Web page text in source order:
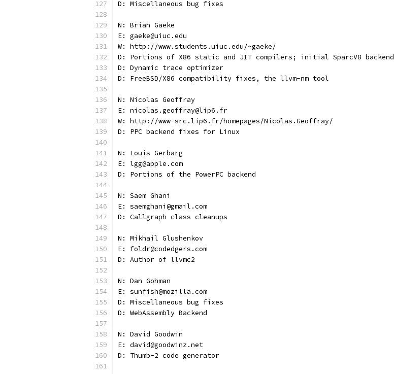
D: Miscellaneous bug fixes
N: Brian Gaeke
E: gaeke@uiuc.edu
W: http://www.students.uiuc.edu/~gaeke/
D: Portions of X86 static and JIT compilers; initial SparcV8 backend
D: Dynamic trace optimizer
D: FreeBSD/X86 compatibility fixes, the llvm-nm tool
N: Nicolas Geoffray
E: nicolas.geoffray@lip6.fr
W: http://www-src.lip6.fr/homepages/Nicolas.Geoffray/
D: PPC backend fixes for Linux
N: Louis Gerbarg
E: lgg@apple.com
D: Portions of the PowerPC backend
N: Saem Ghani
E: saemghani@gmail.com
D: Callgraph class cleanups
N: Mikhail Glushenkov
E: foldr@codedgers.com
D: Author of llvmc2
N: Dan Gohman
E: sunfish@mozilla.com
D: Miscellaneous bug fixes
D: WebAssembly Backend
N: David Goodwin
E: david@goodwinz.net
D: Thumb-2 code generator